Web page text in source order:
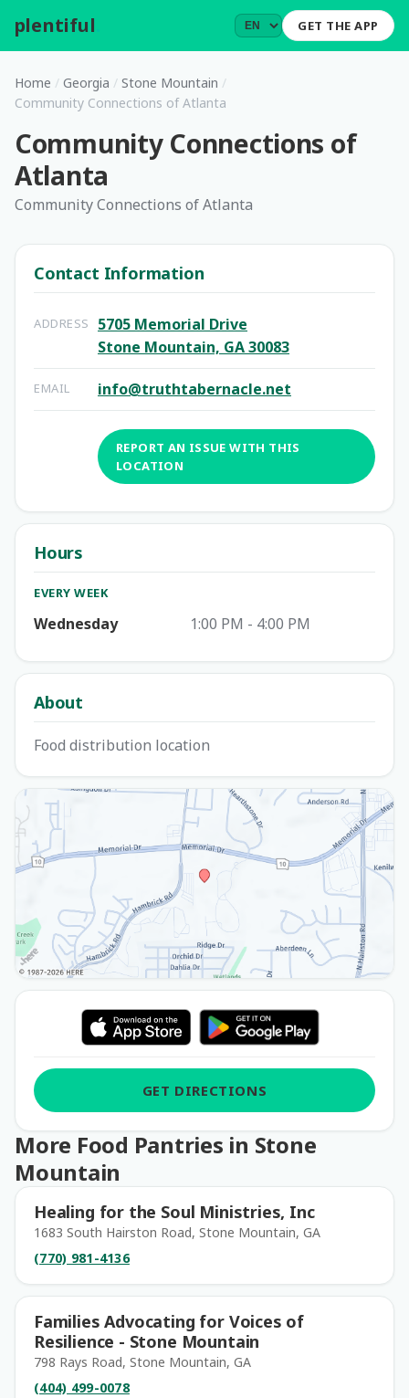
plentiful GET THE APP
Home / Georgia / Stone Mountain /
Community Connections of Atlanta
Community Connections of
Atlanta
Community Connections of Atlanta
Contact Information
ADDRESS
5705 Memorial Drive
Stone Mountain, GA 30083
EMAIL info@truthtabernacle.net
REPORT AN ISSUE WITH THIS
LOCATION
Hours
EVERY WEEK
Wednesday 1:00 PM - 4:00 PM
About
Food distribution location
GET DIRECTIONS
More Food Pantries in Stone
Mountain
Healing for the Soul Ministries, Inc
1683 South Hairston Road, Stone Mountain, GA
(770) 981-4136
Families Advocating for Voices of
Resilience - Stone Mountain
798 Rays Road, Stone Mountain, GA
(404) 499-0078